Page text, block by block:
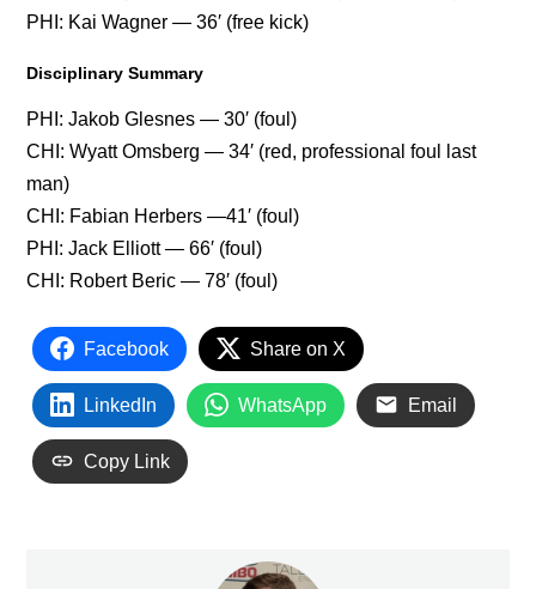
PHI: Kai Wagner — 36′ (free kick)
Disciplinary Summary
PHI: Jakob Glesnes — 30′ (foul)
CHI: Wyatt Omsberg — 34′ (red, professional foul last
man)
CHI: Fabian Herbers —41′ (foul)
PHI: Jack Elliott — 66′ (foul)
CHI: Robert Beric — 78′ (foul)
Facebook Share on X
LinkedIn WhatsApp Email
Copy Link